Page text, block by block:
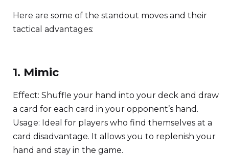
Here are some of the standout moves and their
tactical advantages:
1. Mimic
Effect: Shuffle your hand into your deck and draw
a card for each card in your opponent’s hand.
Usage: Ideal for players who find themselves at a
card disadvantage. It allows you to replenish your
hand and stay in the game.